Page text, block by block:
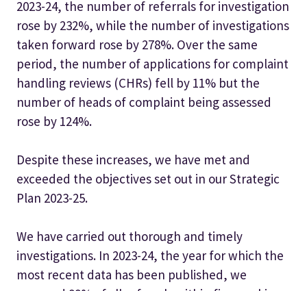
2023-24, the number of referrals for investigation
rose by 232%, while the number of investigations
taken forward rose by 278%. Over the same
period, the number of applications for complaint
handling reviews (CHRs) fell by 11% but the
number of heads of complaint being assessed
rose by 124%.
Despite these increases, we have met and
exceeded the objectives set out in our Strategic
Plan 2023-25.
We have carried out thorough and timely
investigations. In 2023-24, the year for which the
most recent data has been published, we